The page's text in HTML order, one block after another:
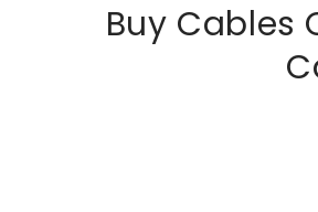
Buy Cables